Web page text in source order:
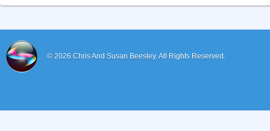
© 2026 Chris And Susan Beesley.All Rights Reserved.